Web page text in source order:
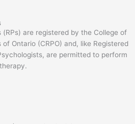
are registered by the College of
Ontario (CRPO) and, like Registered
are permitted to perform